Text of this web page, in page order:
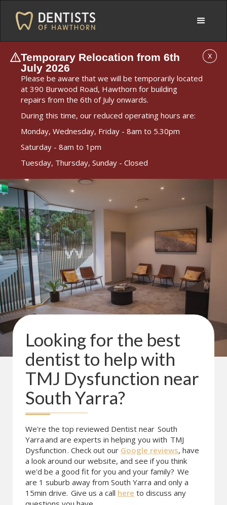
Temporary Relocation from 6th
July 2026
Please be aware that we will be temporarily located
at 390 Burwood Road, Hawthorn for building
repairs from the 6th of July onwards.
During this time, our reduced operating hours are:
Monday, Wednesday, Friday - 8am to 5.30pm
Saturday - 8am to 1pm
Tuesday, Thursday, Sunday - Closed
X
Looking for the best
dentist to help with
TMJ Dysfunction near
South Yarra?
We're the top reviewed Dentist near South
Yarraand are experts in helping you with TMJ
Dysfunction. Check out our Google reviews, have
a look around our website, and see if you think
we'd be a good fit for you and your family? We
are 1 suburb away from South Yarra and only a
15min drive. Give us a call here to discuss any